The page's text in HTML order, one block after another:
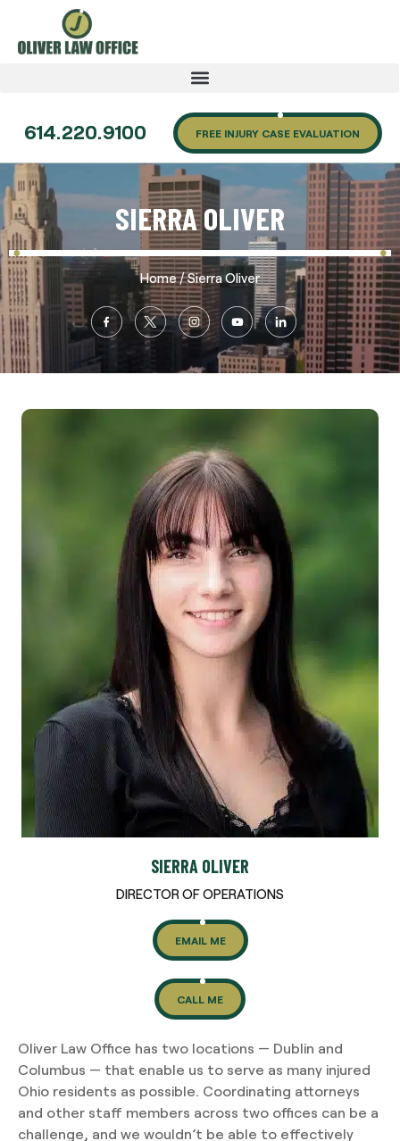
614.220.9100 FREE INJURY CASE EVALUATION
SIERRA OLIVER
Home/Sierra Oliver
SIERRA OLIVER
DIRECTOR OF OPERATIONS
EMAIL ME
CALL ME
Oliver Law Office has two locations — Dublin and
Columbus — that enable us to serve as many injured
Ohio residents as possible. Coordinating attorneys
and other staff members across two offices can be a
challenge, and we wouldn’t be able to effectively